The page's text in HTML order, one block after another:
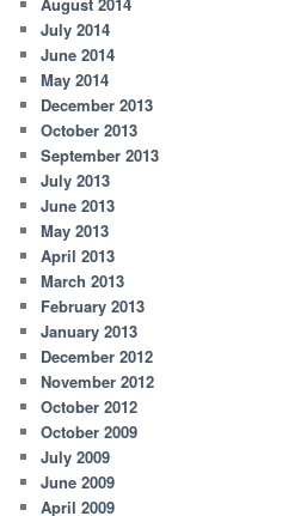
July 2014
June 2014
May 2014
December 2013
October 2013
September 2013
July 2013
June 2013
May 2013
April 2013
March 2013
February 2013
January 2013
December 2012
November 2012
October 2012
October 2009
July 2009
June 2009
April 2009